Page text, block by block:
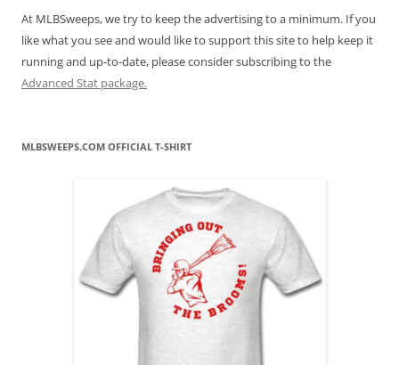
At MLBSweeps, we try to keep the advertising to a minimum. If you
like what you see and would like to support this site to help keep it
running and up-to-date, please consider subscribing to the
Advanced Stat package.
MLBSWEEPS.COM OFFICIAL T-SHIRT